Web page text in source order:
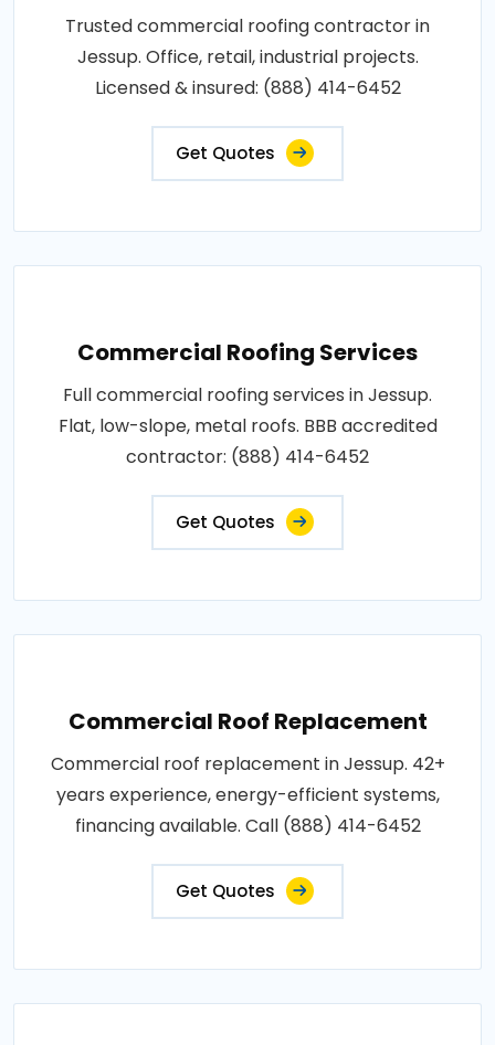
Trusted commercial roofing contractor in
Jessup. Office, retail, industrial projects.
Licensed & insured: (888) 414-6452
Get Quotes
Commercial Roofing Services
Full commercial roofing services in Jessup.
Flat, low-slope, metal roofs. BBB accredited
contractor: (888) 414-6452
Get Quotes
Commercial Roof Replacement
Commercial roof replacement in Jessup. 42+
years experience, energy-efficient systems,
financing available. Call (888) 414-6452
Get Quotes